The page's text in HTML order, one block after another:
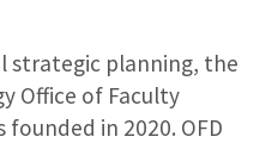
strategic planning, the
Office of Faculty
founded in 2020. OFD